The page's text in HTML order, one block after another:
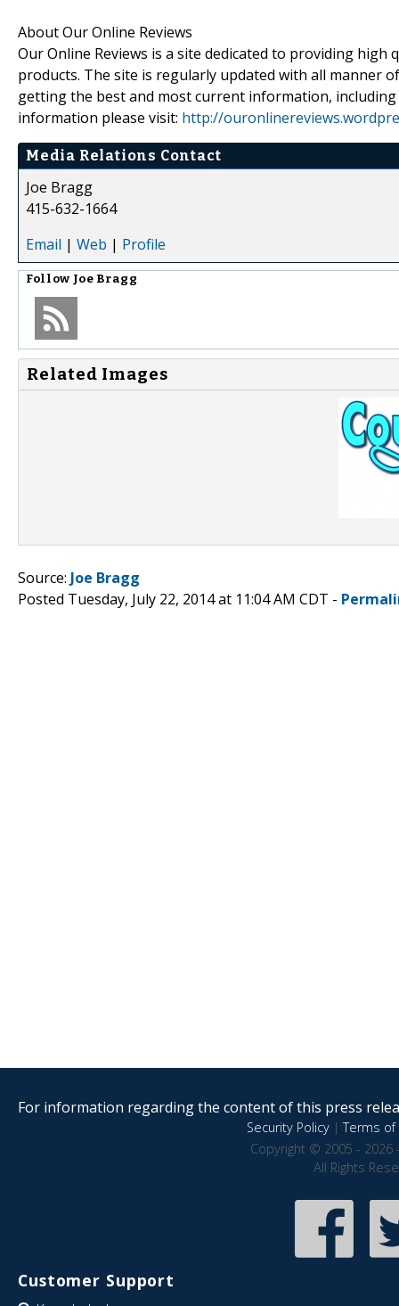
About Our Online Reviews
Our Online Reviews is a site dedicated to providing
products. The site is regularly updated with all manner
getting the best and most current information,
information please visit: http://
Media Relations Contact
Joe Bragg
415-632-1664
Email | Web | Profile
Follow Joe Bragg
Related Images
Source: Joe Bragg
Posted Tuesday, July 22, 2014 at 11:04 AM CDT -
For information regarding the content of this press
Security Policy|Terms of
Copyright © 2005 - 2026
All Rights
Customer Support